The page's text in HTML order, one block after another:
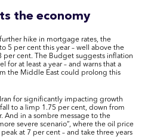
the economy
hike in mortgage rates, the
5 per cent this year – well above the
per cent. The Budget suggests inflation
for at least a year – and warns that a
the Middle East could prolong this
for significantly impacting growth
to a limp 1.75 per cent, down from
And in a sombre message to the
severe scenario”, where the oil price
at 7 per cent – and take three years